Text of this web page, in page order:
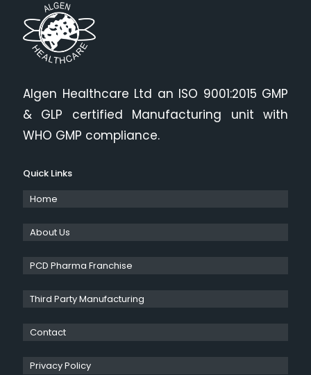
Algen Healthcare Ltd an ISO 9001:2015 GMP
& GLP certified Manufacturing unit with
WHO GMP compliance.
Quick Links
Home
About Us
PCD Pharma Franchise
Third Party Manufacturing
Contact
Privacy Policy